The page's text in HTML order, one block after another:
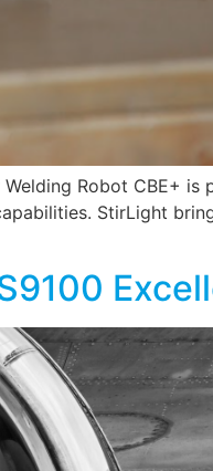
Robot CBE+ is
StirLight